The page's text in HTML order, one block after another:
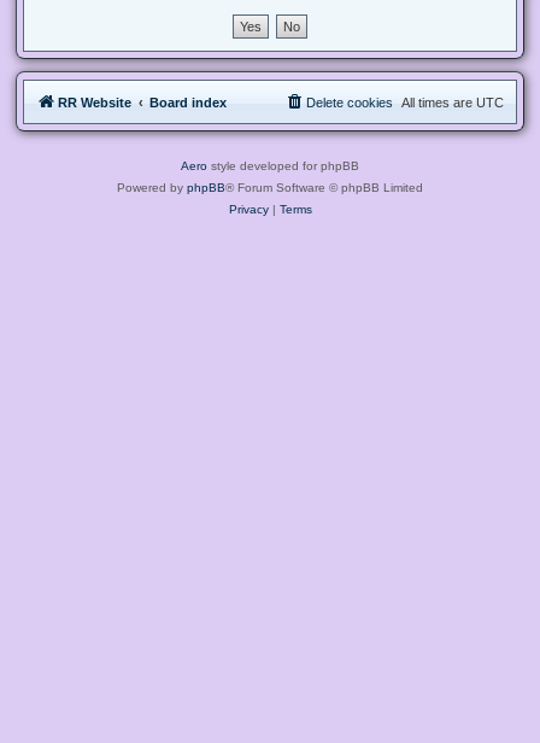
RR Website Board index All times are UTC
Delete cookies
Aero style developed for phpBB
Powered by phpBB® Forum Software © phpBB Limited
Privacy| Terms